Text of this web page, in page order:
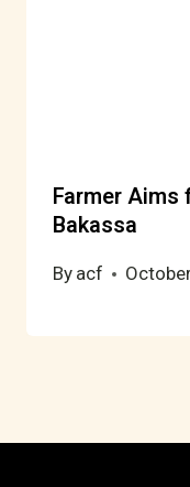
Farmer
Bakassa
By acf